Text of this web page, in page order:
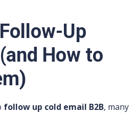
Up
How to
follow up cold email B2B, many